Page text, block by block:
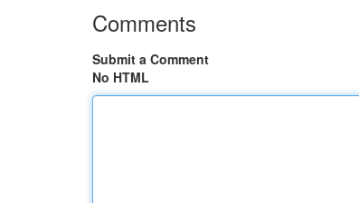
Comments
Submit a Comment
No HTML